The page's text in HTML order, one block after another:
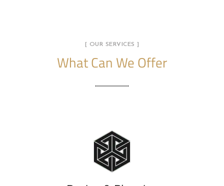
[ OUR SERVICES ]
What Can We Offer